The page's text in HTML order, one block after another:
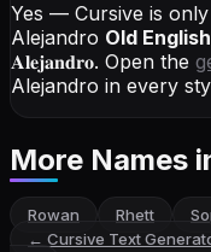
Yes — Cursive is
Alejandro Old English
𝐀𝐥𝐞𝐣𝐚𝐧𝐝𝐫𝐨. Open the
Alejandro in every
More Names
Rowan Rhett
← Cursive Text